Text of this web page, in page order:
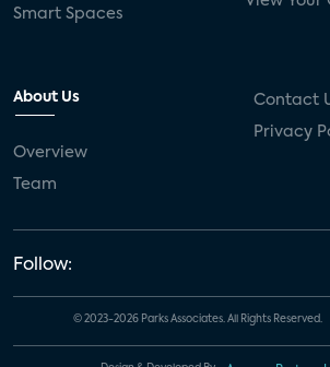
Smart Spaces
About Us
Overview
Team
Contact
Privacy
Follow:
© 2023-2026 Parks Associates. All Rights Reserved.